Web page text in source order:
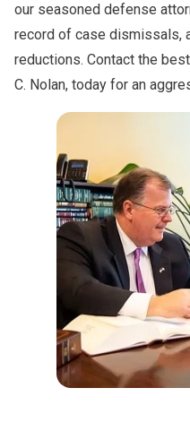
our seasoned defense
record of case dismissals,
reductions. Contact the
C. Nolan, today for an